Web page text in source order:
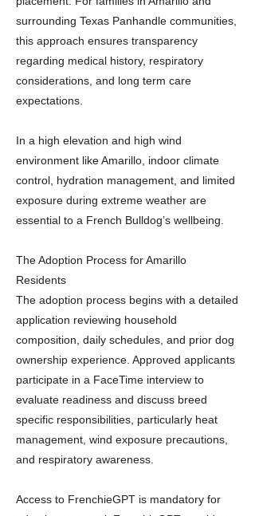
surrounding Texas Panhandle communities,
this approach ensures transparency
regarding medical history, respiratory
considerations, and long term care
expectations.
In a high elevation and high wind
environment like Amarillo, indoor climate
control, hydration management, and limited
exposure during extreme weather are
essential to a French Bulldog’s wellbeing.
The Adoption Process for Amarillo
Residents
The adoption process begins with a detailed
application reviewing household
composition, daily schedules, and prior dog
ownership experience. Approved applicants
participate in a FaceTime interview to
evaluate readiness and discuss breed
specific responsibilities, particularly heat
management, wind exposure precautions,
and respiratory awareness.
Access to FrenchieGPT is mandatory for